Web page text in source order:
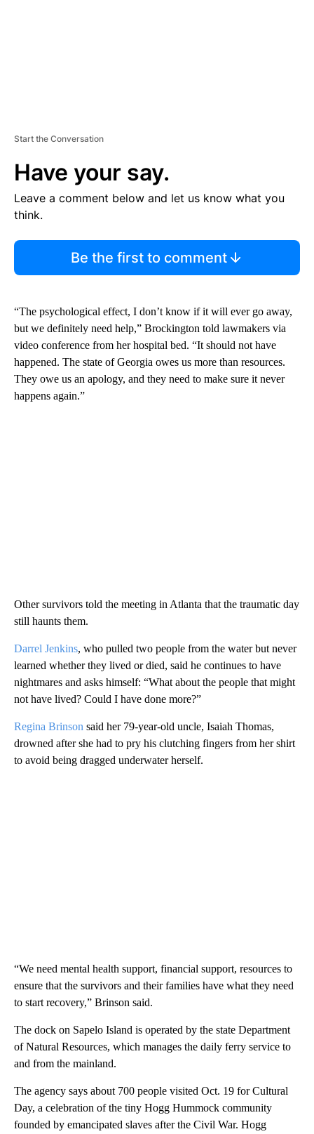
Start the Conversation
Have your say.
Leave a comment below and let us know what you
think.
Be the first to comment
“The psychological effect, I don’t know if it will ever go away,
but we definitely need help,” Brockington told lawmakers via
video conference from her hospital bed. “It should not have
happened. The state of Georgia owes us more than resources.
They owe us an apology, and they need to make sure it never
happens again.”
Other survivors told the meeting in Atlanta that the traumatic day
still haunts them.
Darrel Jenkins, who pulled two people from the water but never
learned whether they lived or died, said he continues to have
nightmares and asks himself: “What about the people that might
not have lived? Could I have done more?”
Regina Brinson said her 79-year-old uncle, Isaiah Thomas,
drowned after she had to pry his clutching fingers from her shirt
to avoid being dragged underwater herself.
“We need mental health support, financial support, resources to
ensure that the survivors and their families have what they need
to start recovery,” Brinson said.
The dock on Sapelo Island is operated by the state Department
of Natural Resources, which manages the daily ferry service to
and from the mainland.
The agency says about 700 people visited Oct. 19 for Cultural
Day, a celebration of the tiny Hogg Hummock community
founded by emancipated slaves after the Civil War. Hogg